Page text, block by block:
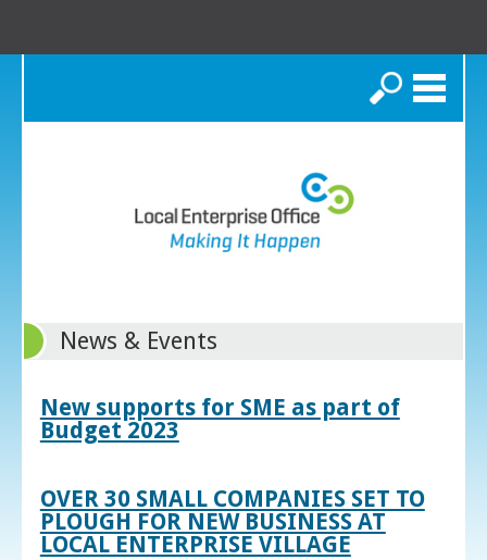
Search
News & Events
New supports for SME as part of
Budget 2023
OVER 30 SMALL COMPANIES SET TO
PLOUGH FOR NEW BUSINESS AT
LOCAL ENTERPRISE VILLAGE